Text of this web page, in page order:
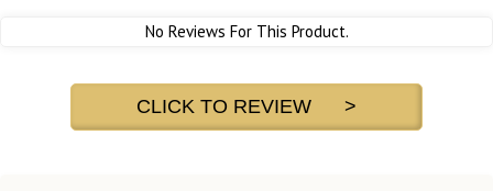
No Reviews For This Product.
CLICK TO REVIEW >